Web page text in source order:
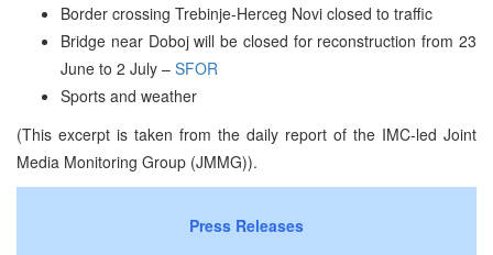
Border crossing Trebinje-Herceg Novi closed to traffic
Bridge near Doboj will be closed for reconstruction from 23
June to 2 July – SFOR
Sports and weather
(This excerpt is taken from the daily report of the IMC-led Joint
Media Monitoring Group (JMMG)).
Press Releases